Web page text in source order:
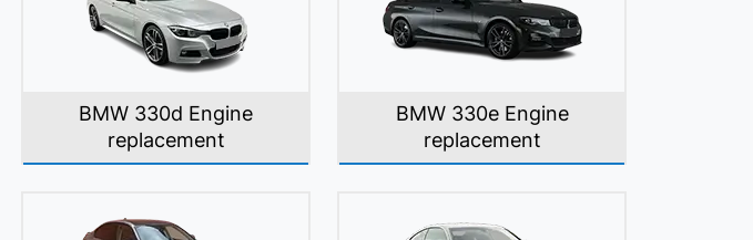
BMW 330d Engine
replacement
BMW 330e Engine
replacement